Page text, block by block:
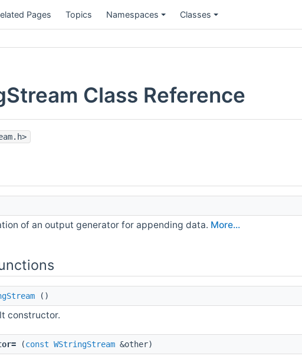
Pages Topics Namespaces Classes
Class Reference
of an output generator for appending data. More...
()
constructor.
(const WStringStream &other)